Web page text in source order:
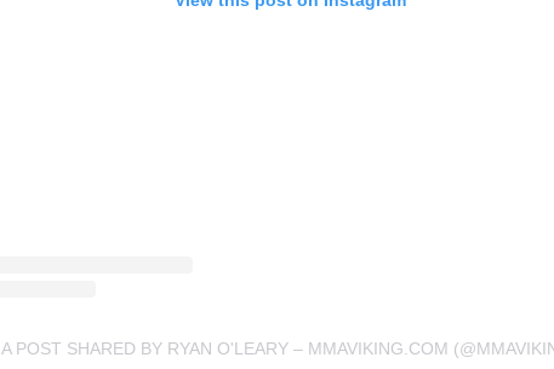
A POST SHARED BY RYAN O'LEARY – MMAVIKING.COM